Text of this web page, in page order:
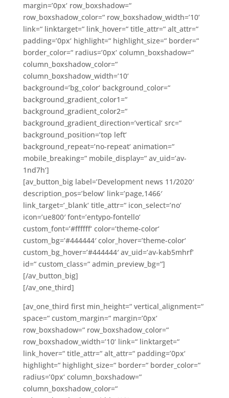
margin=’0px‘ row_boxshadow=“
row_boxshadow_color=“ row_boxshadow_width=’10‘
link=“ linktarget=“ link_hover=“ title_attr=“ alt_attr=“
padding=’0px‘ highlight=“ highlight_size=“ border=“
border_color=“ radius=’0px‘ column_boxshadow=“
column_boxshadow_color=“
column_boxshadow_width=’10‘
background=’bg_color‘ background_color=“
background_gradient_color1=“
background_gradient_color2=“
background_gradient_direction=’vertical‘ src=“
background_position=’top left‘
background_repeat=’no-repeat‘ animation=“
mobile_breaking=“ mobile_display=“ av_uid=’av-
1nd7h‘]
[av_button_big label=’Development news 11/2020′
description_pos=’below‘ link=’page,1466′
link_target=’_blank‘ title_attr=“ icon_select=’no‘
icon=’ue800′ font=’entypo-fontello‘
custom_font=’#ffffff‘ color=’theme-color‘
custom_bg=’#444444′ color_hover=’theme-color‘
custom_bg_hover=’#444444′ av_uid=’av-kab5mhrf‘
id=“ custom_class=“ admin_preview_bg=“]
[/av_button_big]
[/av_one_third]
[av_one_third first min_height=“ vertical_alignment=“
space=“ custom_margin=“ margin=’0px‘
row_boxshadow=“ row_boxshadow_color=“
row_boxshadow_width=’10‘ link=“ linktarget=“
link_hover=“ title_attr=“ alt_attr=“ padding=’0px‘
highlight=“ highlight_size=“ border=“ border_color=“
radius=’0px‘ column_boxshadow=“
column_boxshadow_color=“